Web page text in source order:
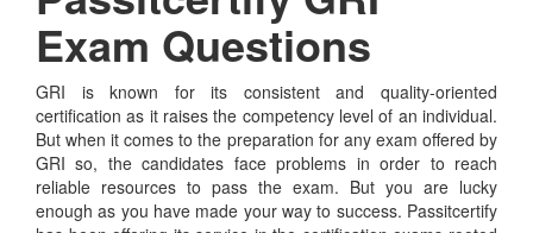
Exam Questions
GRI is known for its consistent and quality-oriented
certification as it raises the competency level of an individual.
But when it comes to the preparation for any exam offered by
GRI so, the candidates face problems in order to reach
reliable resources to pass the exam. But you are lucky
enough as you have made your way to success. Passitcertify